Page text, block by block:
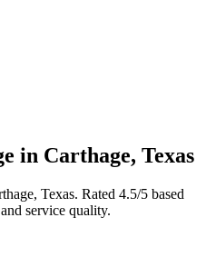
in Carthage, Texas
, Texas. Rated 4.5/5 based
service quality.